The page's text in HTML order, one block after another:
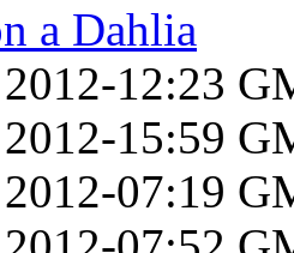
a Dahlia
12:23
15:59
07:19